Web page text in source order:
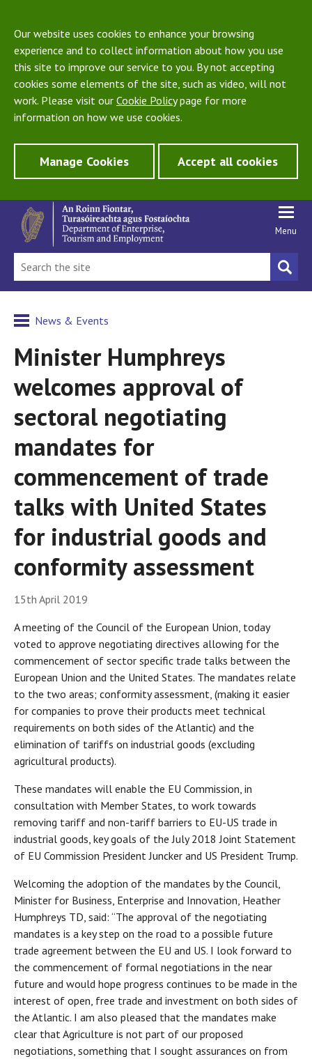
Our website uses cookies to enhance your browsing
experience and to collect information about how you use
this site to improve our service to you. By not accepting
cookies some elements of the site, such as video, will not
work. Please visit our Cookie Policypage for more
information on how we use cookies.
Manage Cookies Accept all cookies
Menu
News & Events
Minister Humphreys
welcomes approval of
sectoral negotiating
mandates for
commencement of trade
talks with United States
for industrial goods and
conformity assessment
15th April 2019
A meeting of the Council of the European Union, today
voted to approve negotiating directives allowing for the
commencement of sector specific trade talks between the
European Union and the United States. The mandates relate
to the two areas; conformity assessment, (making it easier
for companies to prove their products meet technical
requirements on both sides of the Atlantic) and the
elimination of tariffs on industrial goods (excluding
agricultural products).
These mandates will enable the EU Commission, in
consultation with Member States, to work towards
removing tariff and non-tariff barriers to EU-US trade in
industrial goods, key goals of the July 2018 Joint Statement
of EU Commission President Juncker and US President Trump.
Welcoming the adoption of the mandates by the Council,
Minister for Business, Enterprise and Innovation, Heather
Humphreys TD, said: “The approval of the negotiating
mandates is a key step on the road to a possible future
trade agreement between the EU and US. I look forward to
the commencement of formal negotiations in the near
future and would hope progress continues to be made in the
interest of open, free trade and investment on both sides of
the Atlantic. I am also pleased that the mandates make
clear that Agriculture is not part of our proposed
negotiations, something that I sought assurances on from